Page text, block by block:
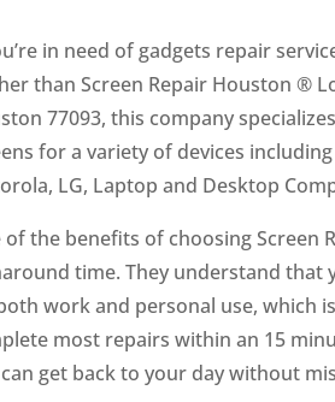
in need of gadgets repair
than Screen Repair Houston ®
77093, this company
for a variety of devices
LG, Laptop and Desktop
of the benefits of choosing Screen
time. They understand that
work and personal use, which
most repairs within an 15
get back to your day without